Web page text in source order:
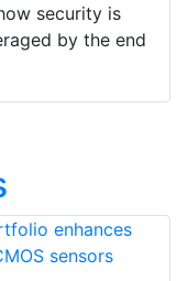
security is
by the end